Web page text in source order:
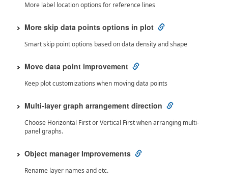
More label location options for reference lines
More skip data points options in plot
Smart skip point options based on data density and shape
Move data point improvement
Keep plot customizations when moving data points
Multi-layer graph arrangement direction
Choose Horizontal First or Vertical First when arranging multi-
panel graphs.
Object manager Improvements
Rename layer names and etc.